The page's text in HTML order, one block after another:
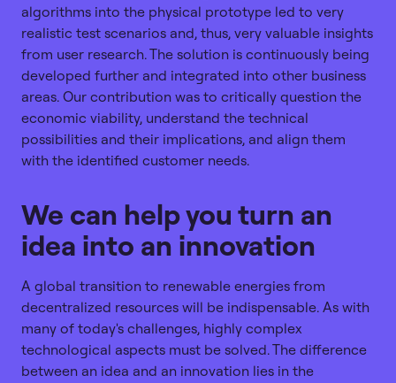
algorithms into the physical prototype led to very
realistic test scenarios and, thus, very valuable insights
from user research. The solution is continuously being
developed further and integrated into other business
areas. Our contribution was to critically question the
economic viability, understand the technical
possibilities and their implications, and align them
with the identified customer needs.
We can help you turn an
idea into an innovation
A global transition to renewable energies from
decentralized resources will be indispensable. As with
many of today's challenges, highly complex
technological aspects must be solved. The difference
between an idea and an innovation lies in the